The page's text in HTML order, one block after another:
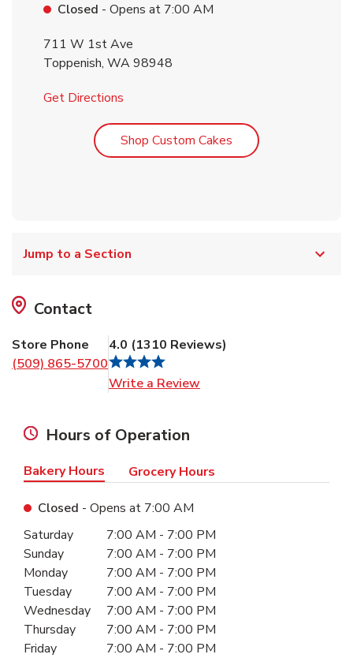
Closed - Opens at 7:00 AM
711 W 1st Ave
Toppenish, WA98948
Get Directions
Shop Custom Cakes Link Opens in New
Jump to a Section
Contact
Store Phone
(509) 865-5700
4.0 (1310 Reviews)
Write a Review
Hours of Operation
Bakery Hours Grocery Hours
Closed - Opens at 7:00 AM
Day of the WeekHours
Saturday 7:00 AM - 7:00 PM
Sunday
7:00 AM - 7:00 PM
Monday
7:00 AM - 7:00 PM
Tuesday
7:00 AM - 7:00 PM
Wednesday
7:00 AM - 7:00 PM
Thursday
7:00 AM - 7:00 PM
Friday
7:00 AM - 7:00 PM